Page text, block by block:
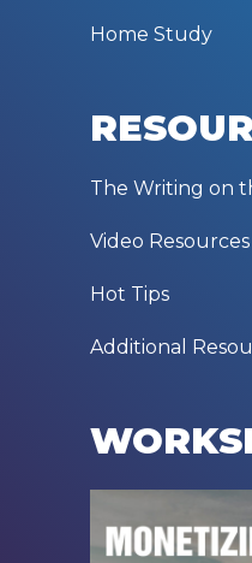
Home Study
The Writing on
Video Resources
Hot Tips
Additional